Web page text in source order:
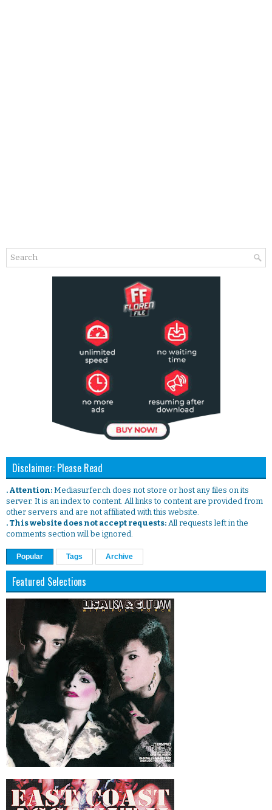
Disclaimer: Please Read
. Attention: Mediasurfer.ch does not store or host any files on its
server. It is an index to content. All links to content are provided from
other servers and are not affiliated with this website.
. This website does not accept requests: All requests left in the
comments section will be ignored.
Popular Tags Archive
Featured Selections